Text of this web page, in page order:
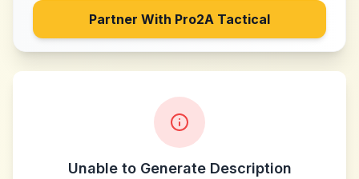
Partner With Pro2A Tactical
Unable to Generate Description